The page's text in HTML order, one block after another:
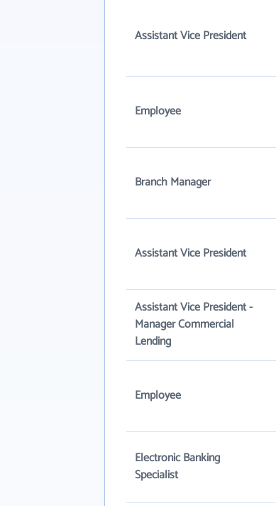
Assistant Vice President
Employee
Branch Manager
Assistant Vice President
Assistant Vice President -
Manager Commercial
Lending
Employee
Electronic Banking
Specialist